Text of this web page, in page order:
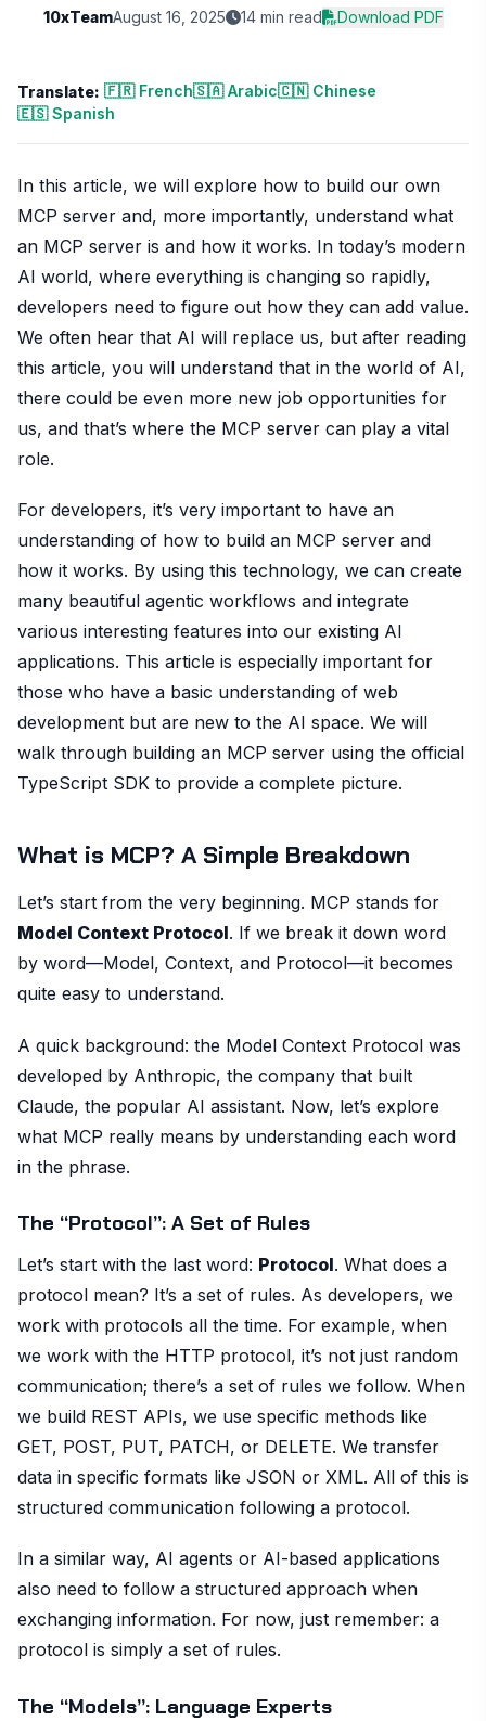
10xTeamAugust 16, 2025 14 min read Download PDF
Translate: 🇫🇷 French🇸🇦 Arabic🇨🇳 Chinese
🇪🇸 Spanish
In this article, we will explore how to build our own
MCP server and, more importantly, understand what
an MCP server is and how it works. In today’s modern
AI world, where everything is changing so rapidly,
developers need to figure out how they can add value.
We often hear that AI will replace us, but after reading
this article, you will understand that in the world of AI,
there could be even more new job opportunities for
us, and that’s where the MCP server can play a vital
role.
For developers, it’s very important to have an
understanding of how to build an MCP server and
how it works. By using this technology, we can create
many beautiful agentic workflows and integrate
various interesting features into our existing AI
applications. This article is especially important for
those who have a basic understanding of web
development but are new to the AI space. We will
walk through building an MCP server using the official
TypeScript SDK to provide a complete picture.
What is MCP? A Simple Breakdown
Let’s start from the very beginning. MCP stands for
Model Context Protocol. If we break it down word
by word—Model, Context, and Protocol—it becomes
quite easy to understand.
A quick background: the Model Context Protocol was
developed by Anthropic, the company that built
Claude, the popular AI assistant. Now, let’s explore
what MCP really means by understanding each word
in the phrase.
The “Protocol”: A Set of Rules
Let’s start with the last word: Protocol. What does a
protocol mean? It’s a set of rules. As developers, we
work with protocols all the time. For example, when
we work with the HTTP protocol, it’s not just random
communication; there’s a set of rules we follow. When
we build REST APIs, we use specific methods like
GET, POST, PUT, PATCH, or DELETE. We transfer
data in specific formats like JSON or XML. All of this is
structured communication following a protocol.
In a similar way, AI agents or AI-based applications
also need to follow a structured approach when
exchanging information. For now, just remember: a
protocol is simply a set of rules.
The “Models”: Language Experts